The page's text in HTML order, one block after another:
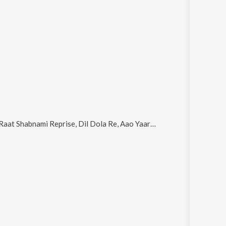
Shabnami Reprise, Dil Dola Re, Aao Yaara, Space Goddess (Chat Mangni Remix by Deep & DJ Chandu) and Hum Naye Geet